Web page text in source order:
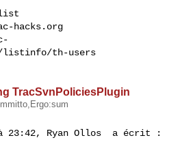
hacks.org
listinfo/th-users
TracSvnPoliciesPlugin
23:42, Ryan Ollos  a écrit :